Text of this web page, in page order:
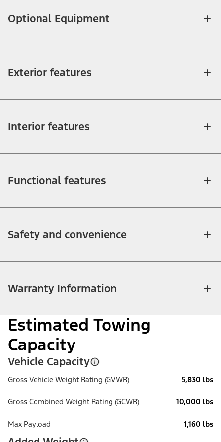
Optional Equipment
Exterior features
Interior features
Functional features
Safety and convenience
Warranty Information
Estimated Towing
Capacity
Vehicle Capacity
Gross Vehicle Weight Rating (GVWR) 5,830 lbs
Gross Combined Weight Rating (GCWR) 10,000 lbs
Max Payload 1,160 lbs